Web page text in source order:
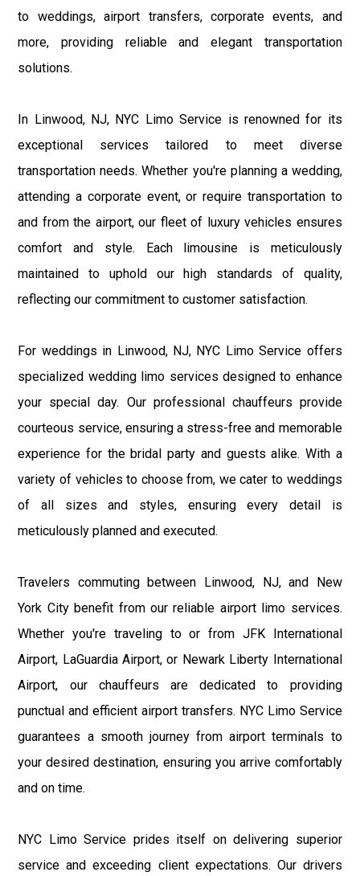
to weddings, airport transfers, corporate events, and
more, providing reliable and elegant transportation
solutions.
In Linwood, NJ, NYC Limo Service is renowned for its
exceptional services tailored to meet diverse
transportation needs. Whether you're planning a wedding,
attending a corporate event, or require transportation to
and from the airport, our fleet of luxury vehicles ensures
comfort and style. Each limousine is meticulously
maintained to uphold our high standards of quality,
reflecting our commitment to customer satisfaction.
For weddings in Linwood, NJ, NYC Limo Service offers
specialized wedding limo services designed to enhance
your special day. Our professional chauffeurs provide
courteous service, ensuring a stress-free and memorable
experience for the bridal party and guests alike. With a
variety of vehicles to choose from, we cater to weddings
of all sizes and styles, ensuring every detail is
meticulously planned and executed.
Travelers commuting between Linwood, NJ, and New
York City benefit from our reliable airport limo services.
Whether you're traveling to or from JFK International
Airport, LaGuardia Airport, or Newark Liberty International
Airport, our chauffeurs are dedicated to providing
punctual and efficient airport transfers. NYC Limo Service
guarantees a smooth journey from airport terminals to
your desired destination, ensuring you arrive comfortably
and on time.
NYC Limo Service prides itself on delivering superior
service and exceeding client expectations. Our drivers